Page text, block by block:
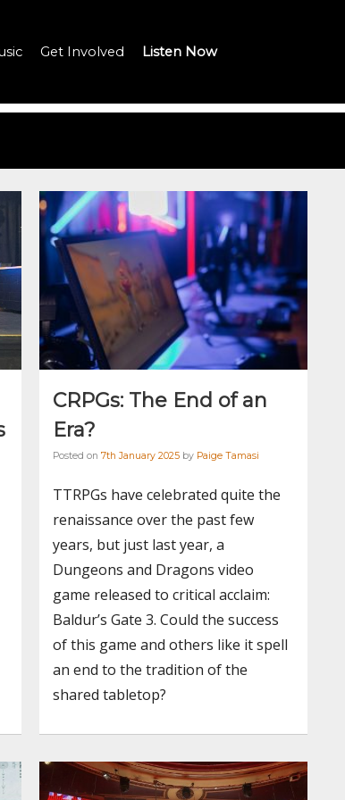
Get Involved Listen Now
CRPGs: The End of an
Era?
Posted on 7th January 2025 by Paige Tamasi
TTRPGs have celebrated quite the
renaissance over the past few
years, but just last year, a
Dungeons and Dragons video
game released to critical acclaim:
Baldur’s Gate 3. Could the success
of this game and others like it spell
an end to the tradition of the
shared tabletop?